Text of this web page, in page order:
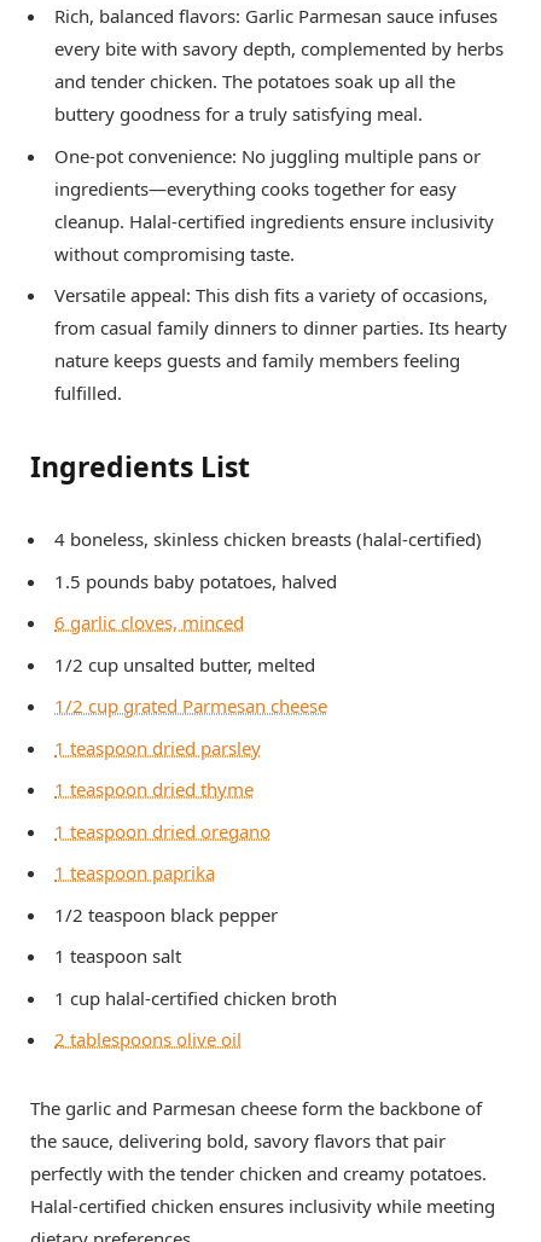
Rich, balanced flavors: Garlic Parmesan sauce infuses
every bite with savory depth, complemented by herbs
and tender chicken. The potatoes soak up all the
buttery goodness for a truly satisfying meal.
One-pot convenience: No juggling multiple pans or
ingredients—everything cooks together for easy
cleanup. Halal-certified ingredients ensure inclusivity
without compromising taste.
Versatile appeal: This dish fits a variety of occasions,
from casual family dinners to dinner parties. Its hearty
nature keeps guests and family members feeling
fulfilled.
Ingredients List
4 boneless, skinless chicken breasts (halal-certified)
1.5 pounds baby potatoes, halved
6 garlic cloves, minced
1/2 cup unsalted butter, melted
1/2 cup grated Parmesan cheese
1 teaspoon dried parsley
1 teaspoon dried thyme
1 teaspoon dried oregano
1 teaspoon paprika
1/2 teaspoon black pepper
1 teaspoon salt
1 cup halal-certified chicken broth
2 tablespoons olive oil
The garlic and Parmesan cheese form the backbone of
the sauce, delivering bold, savory flavors that pair
perfectly with the tender chicken and creamy potatoes.
Halal-certified chicken ensures inclusivity while meeting